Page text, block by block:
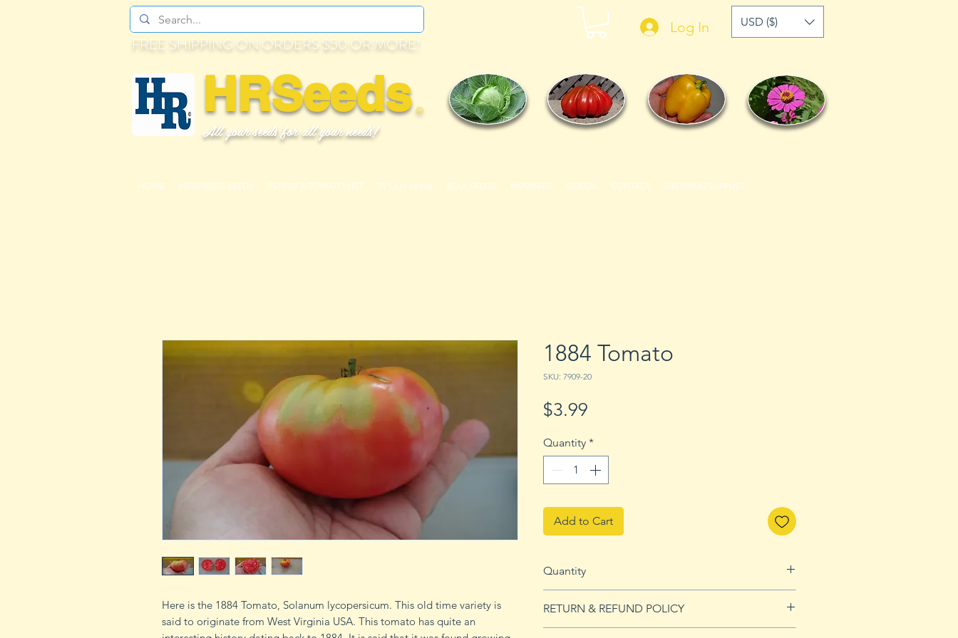
FREE SHIPPING ON ORDERS $50 OR MORE!
©
HRSeeds
All your seeds for all your needs!
Log In USD ($)
HOME VEGETABLE SEEDS PEPPER & TOMATO LIST 99 Cent Seeds BULK SEEDS MEMBERS VIDEOS CONTACT GROWING SUPPLIES
Here is the 1884 Tomato, Solanum lycopersicum. This old time variety is
said to originate from West Virginia USA. This tomato has quite an
1884 Tomato
SKU: 7909-20
$3.99
Quantity *
Add to Cart
Quantity
RETURN & REFUND POLICY